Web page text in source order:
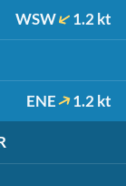
WSW 1.2 kt
ENE 1.2 kt